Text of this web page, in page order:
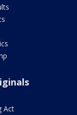
Act